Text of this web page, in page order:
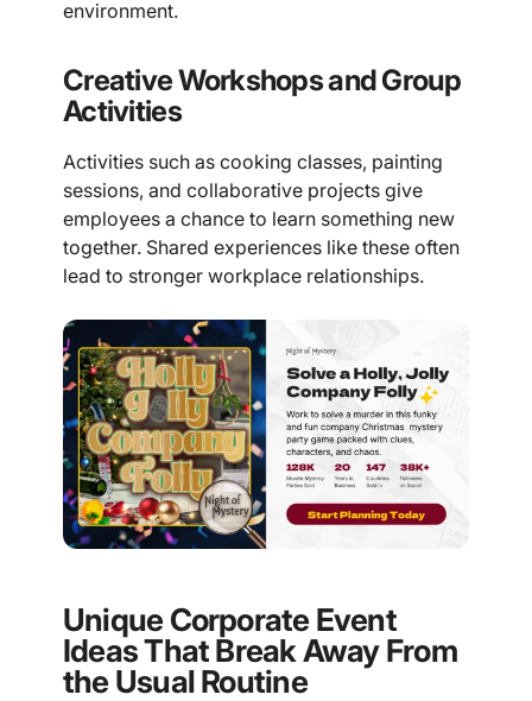
environment.
Creative Workshops and Group
Activities
Activities such as cooking classes, painting
sessions, and collaborative projects give
employees a chance to learn something new
together. Shared experiences like these often
lead to stronger workplace relationships.
Unique Corporate Event
Ideas That Break Away From
the Usual Routine